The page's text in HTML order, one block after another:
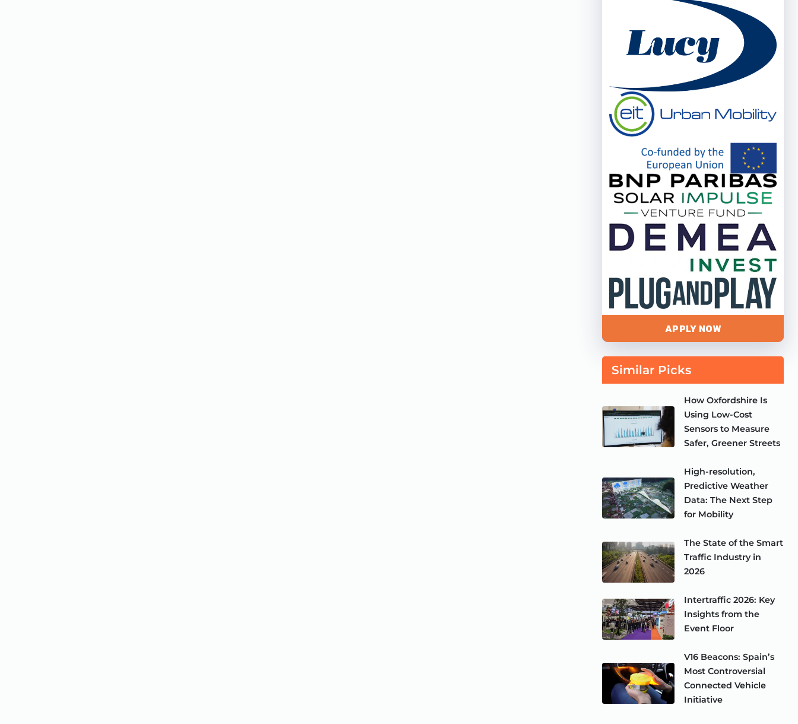
APPLY NOW
Similar Picks
How Oxfordshire Is
Using Low-Cost
Sensors to Measure
Safer, Greener Streets
High-resolution,
Predictive Weather
Data: The Next Step
for Mobility
The State of the Smart
Traffic Industry in
2026
Intertraffic 2026: Key
Insights from the
Event Floor
V16 Beacons: Spain’s
Most Controversial
Connected Vehicle
Initiative